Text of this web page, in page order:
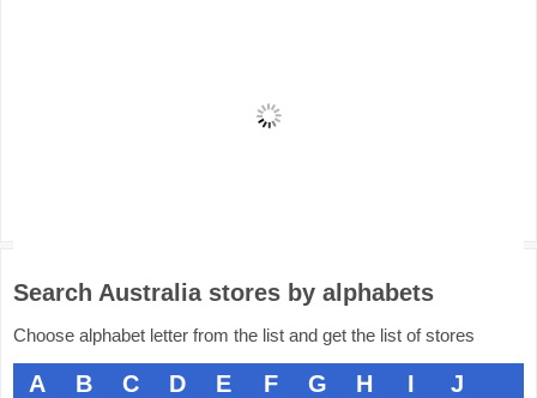
Search Australia stores by alphabets
Choose alphabet letter from the list and get the list of stores
A B C D E F G H I
J